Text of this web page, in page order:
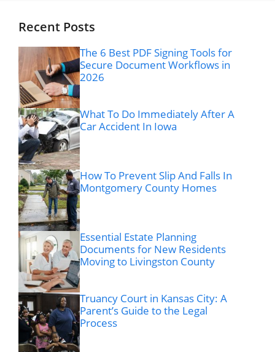
Recent Posts
The 6 Best PDF Signing Tools for
Secure Document Workflows in
2026
What To Do Immediately After A
Car Accident In Iowa
How To Prevent Slip And Falls In
Montgomery County Homes
Essential Estate Planning
Documents for New Residents
Moving to Livingston County
Truancy Court in Kansas City: A
Parent’s Guide to the Legal
Process